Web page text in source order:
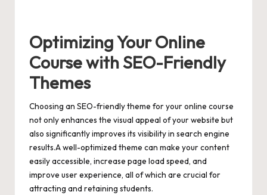
Optimizing Your Online
Course with SEO-Friendly
Themes
Choosing an SEO-friendly theme for your online course
not only enhances the visual appeal of your website but
also significantly improves its visibility in search engine
results.A well-optimized theme can make your content
easily accessible, increase page load speed, and
improve user experience, all of which are crucial for
attracting and retaining students.